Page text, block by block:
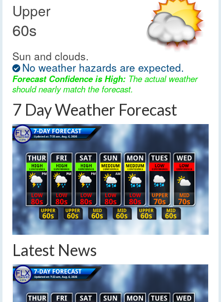
Upper
60s
Sun and clouds.
No weather hazards are expected.
Forecast Confidence is High: The actual weather
should nearly match the forecast.
7 Day Weather Forecast
Latest News